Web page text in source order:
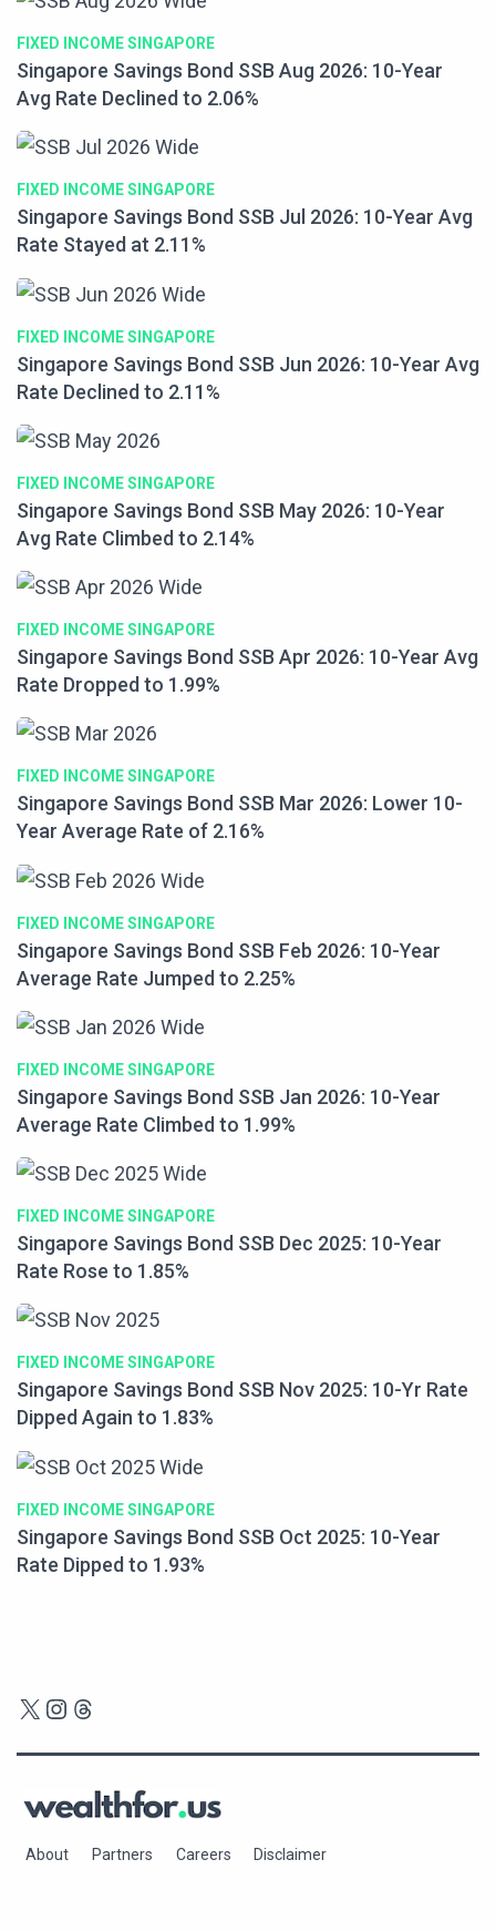
FIXED INCOME SINGAPORE
Singapore Savings Bond SSB Aug 2026: 10-Year
Avg Rate Declined to 2.06%
FIXED INCOME SINGAPORE
Singapore Savings Bond SSB Jul 2026: 10-Year Avg
Rate Stayed at 2.11%
FIXED INCOME SINGAPORE
Singapore Savings Bond SSB Jun 2026: 10-Year Avg
Rate Declined to 2.11%
FIXED INCOME SINGAPORE
Singapore Savings Bond SSB May 2026: 10-Year
Avg Rate Climbed to 2.14%
FIXED INCOME SINGAPORE
Singapore Savings Bond SSB Apr 2026: 10-Year Avg
Rate Dropped to 1.99%
FIXED INCOME SINGAPORE
Singapore Savings Bond SSB Mar 2026: Lower 10-
Year Average Rate of 2.16%
FIXED INCOME SINGAPORE
Singapore Savings Bond SSB Feb 2026: 10-Year
Average Rate Jumped to 2.25%
FIXED INCOME SINGAPORE
Singapore Savings Bond SSB Jan 2026: 10-Year
Average Rate Climbed to 1.99%
FIXED INCOME SINGAPORE
Singapore Savings Bond SSB Dec 2025: 10-Year
Rate Rose to 1.85%
FIXED INCOME SINGAPORE
Singapore Savings Bond SSB Nov 2025: 10-Yr Rate
Dipped Again to 1.83%
FIXED INCOME SINGAPORE
Singapore Savings Bond SSB Oct 2025: 10-Year
Rate Dipped to 1.93%
X Instagram
Threads
About Partners Careers Disclaimer